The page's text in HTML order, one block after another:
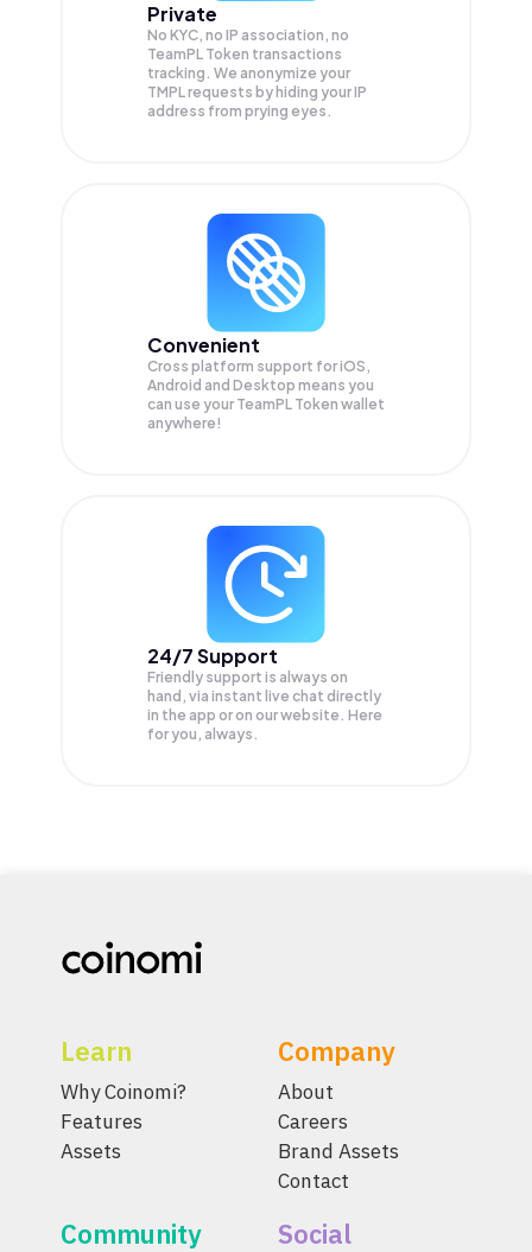
Private
No KYC, no IP association, no
TeamPL Token transactions
tracking. We anonymize your
TMPLrequests by hiding your IP
address from prying eyes.
Convenient
Cross platform support for iOS,
Android and Desktop means you
can use your TeamPL Token wallet
anywhere!
24/7 Support
Friendly support is always on
hand, via instant live chat directly
in the app or on our website. Here
for you, always.
Learn
Why Coinomi?
Features
Assets
Company
About
Careers
Brand Assets
Contact
Community Social